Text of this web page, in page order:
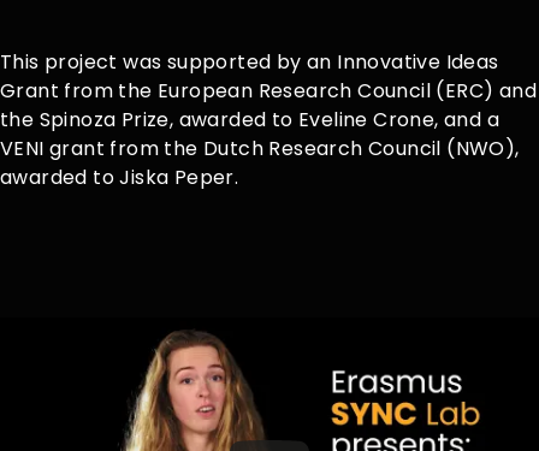
This project was supported by an Innovative Ideas
Grant from the European Research Council (ERC) and
the Spinoza Prize, awarded to Eveline Crone, and a
VENI grant from the Dutch Research Council (NWO),
awarded to Jiska Peper.